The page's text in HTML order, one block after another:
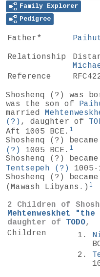
Family Explorer
Pedigree
Father*
Relationship
Reference
Shoshenq (?) was
was the son of
married
(?) , daughter of
Aft 1005 BCE. 1
Shoshenq (?)
(?)
1005 BCE. 1
Shoshenq (?)
Tentsepeh
(?) 1005-
Shoshenq (?) became
(Mawash Libyans.) 1
2 Children of
Mehtenweskhet
daughter of TODO,
Children